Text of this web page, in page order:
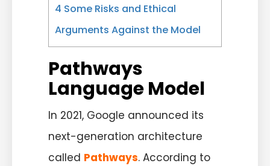
4 Some Risks and Ethical
Arguments Against the Model
Pathways
Language Model
In 2021, Google announced its
next-generation architecture
called Pathways. According to